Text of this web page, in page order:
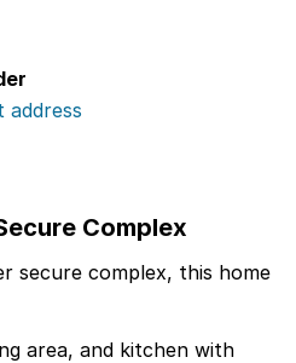
Complex
secure complex, this home
area, and kitchen with